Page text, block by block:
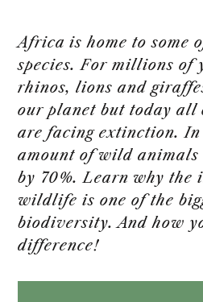
Africa is home to some
species. For millions of
rhinos, lions and
our planet but today all
are facing extinction.
amount of wild animals
by 70%. Learn why the
wildlife is one of the
biodiversity. And how
difference!